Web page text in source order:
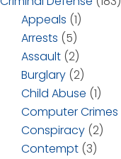
Appeals (1)
Arrests (5)
Assault (2)
Burglary (2)
Child Abuse (1)
Computer Crimes
Conspiracy (2)
Contempt (3)